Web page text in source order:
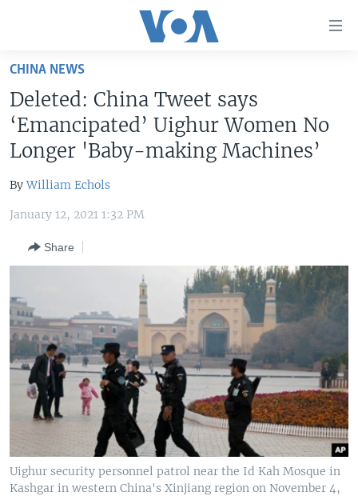
Skip
main
content
Skip
to
Navigation
Skip
Search
UNITED STATES
WORLD
SOUTH & CENTRAL ASIA
Languages
CHINA NEWS
Deleted: China Tweet says
‘Emancipated’ Uighur Women No
Longer 'Baby-making Machines’
ByWilliam Echols
January 12, 2021 1:32 PM
Share
Uighur security personnel patrol near the Id Kah Mosque in
Kashgar in western China's Xinjiang region on November 4,